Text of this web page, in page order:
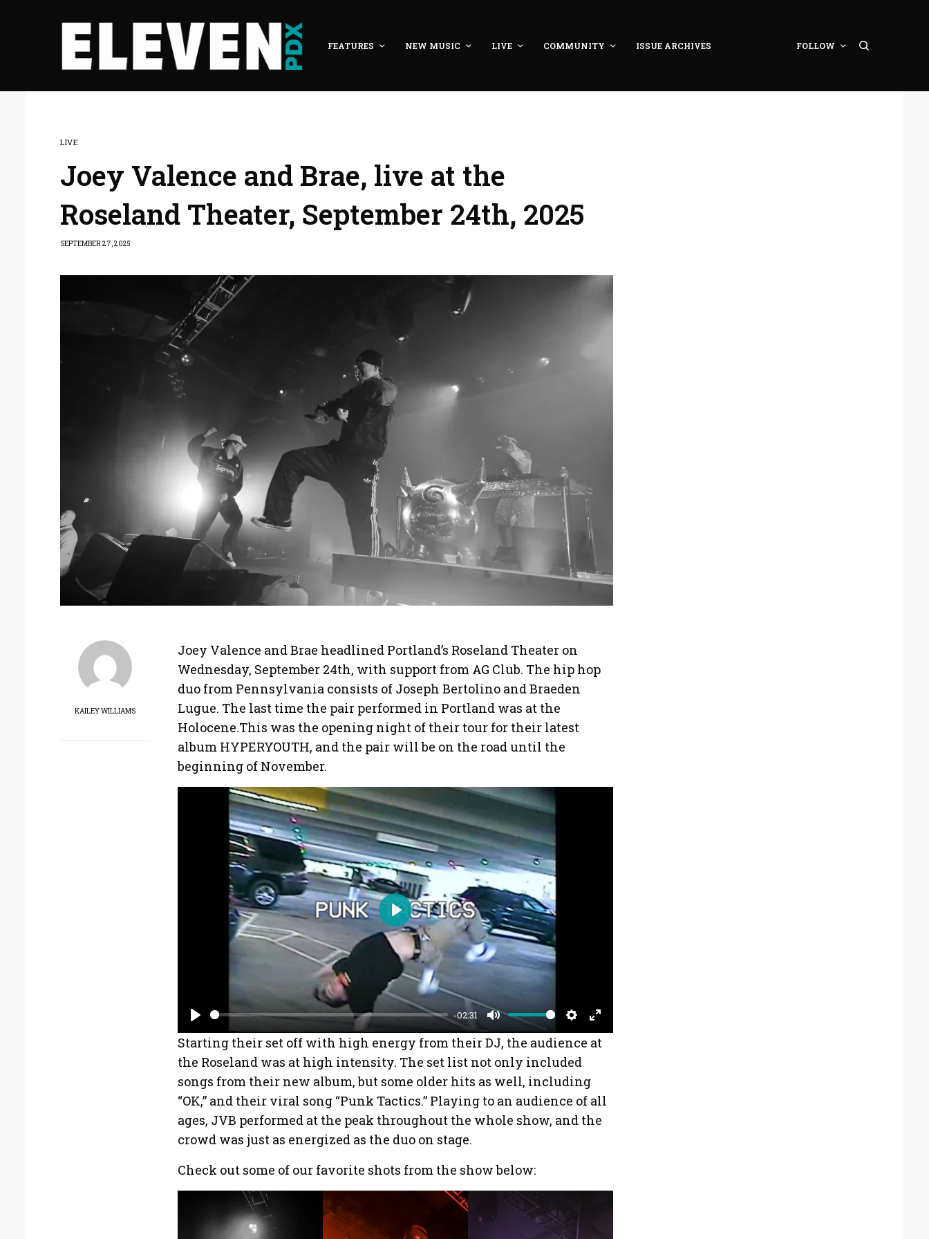
FEATURES NEW MUSIC LIVE COMMUNITY ISSUE ARCHIVES FOLLOW
LIVE
Joey Valence and Brae, live at the
Roseland Theater, September 24th, 2025
SEPTEMBER 27, 2025
KAILEY WILLIAMS
Joey Valence and Brae headlined Portland’s Roseland Theater on
Wednesday, September 24th, with support from AG Club. The hip hop
duo from Pennsylvania consists of Joseph Bertolino and Braeden
Lugue. The last time the pair performed in Portland was at the
Holocene.This was the opening night of their tour for their latest
album HYPERYOUTH, and the pair will be on the road until the
beginning of November.
P
l
y
-02:31
M
u
S
e
t
i
E
n
e
r
P
l
a
Starting their set off with high energy from their DJ, the audience at
the Roseland was at high intensity. The set list not only included
songs from their new album, but some older hits as well, including
“OK,” and their viral song “Punk Tactics.” Playing to an audience of all
ages, JVB performed at the peak throughout the whole show, and the
crowd was just as energized as the duo on stage.
Check out some of our favorite shots from the show below: